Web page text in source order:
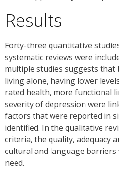
Results
Forty-three quantitative
systematic reviews were
multiple studies suggests that
living alone, having lower
rated health, more functional
severity of depression were
factors that were reported in
identified. In the qualitative
criteria, the quality, adequacy
cultural and language barriers
need.